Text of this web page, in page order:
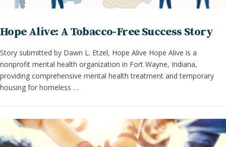
Hope Alive: A Tobacco-Free Success Story
Story submitted by Dawn L. Etzel, Hope Alive Hope Alive is a
nonprofit mental health organization in Fort Wayne, Indiana,
providing comprehensive mental health treatment and temporary
housing for homeless …